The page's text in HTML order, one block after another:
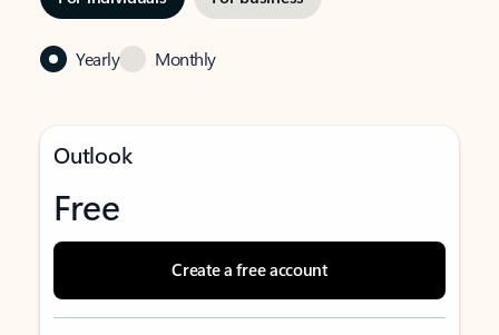
Yearly Monthly
Outlook
Free
Create a free account